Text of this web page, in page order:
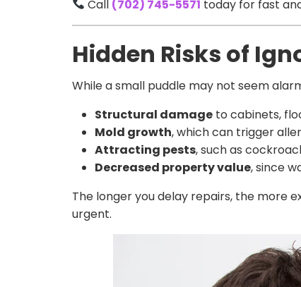
Call (702) 745-5571 today for fast
Hidden Risks of
While a small puddle may not seem
Structural damage to cabinets,
Mold growth, which can trigger
Attracting pests, such as
Decreased property value, since
The longer you delay repairs, the more
urgent.